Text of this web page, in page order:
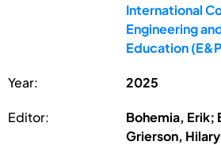
International
Engineering
Education
Year: 2025
Editor:
Bohemia, Erik;
Grierson, Hilary